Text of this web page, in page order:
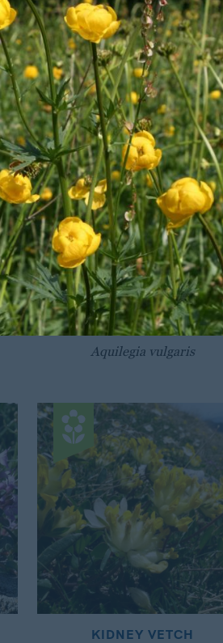
WOLFSBANE
Aconitum napellus
BREATH OF GOD
Aquilegia vulgaris
KIDNEY VETCH